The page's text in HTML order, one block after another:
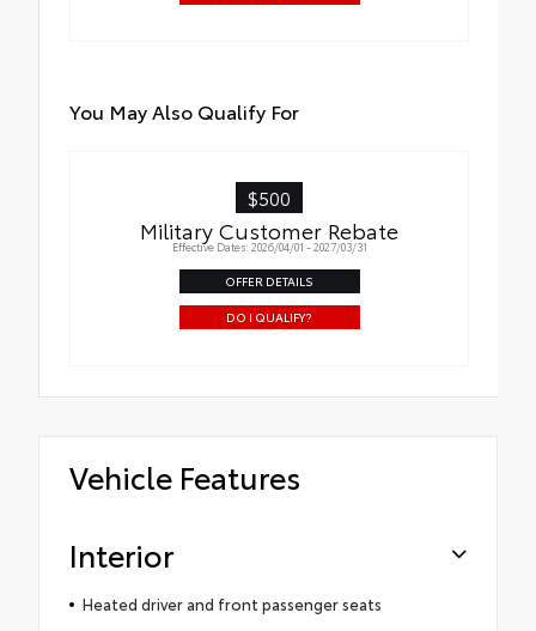
You May Also Qualify For
$500
Military Customer Rebate
Effective Dates: 2026/04/01 - 2027/03/31
OFFER DETAILS
DO I QUALIFY?
Vehicle Features
Interior
Heated driver and front passenger seats